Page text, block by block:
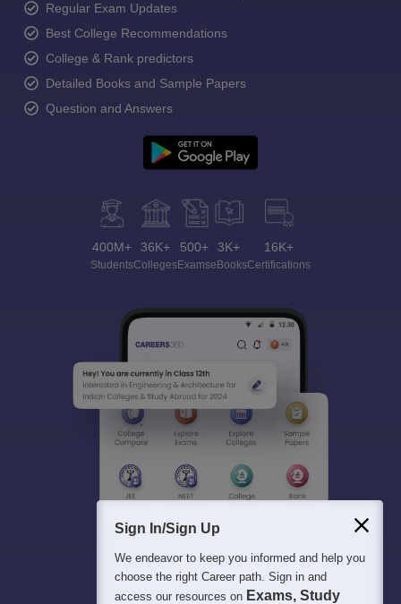
Regular Exam Updates
Best College Recommendations
College & Rank predictors
Detailed Books and Sample Papers
Question and Answers
400M+
Students
36K+
Colleges
500+
Exams
3K+
eBooks
16K+
Certifications
Sign In/Sign Up
We endeavor to keep you informed and help you
choose the right Career path. Sign in and
access our resources on Exams, Study